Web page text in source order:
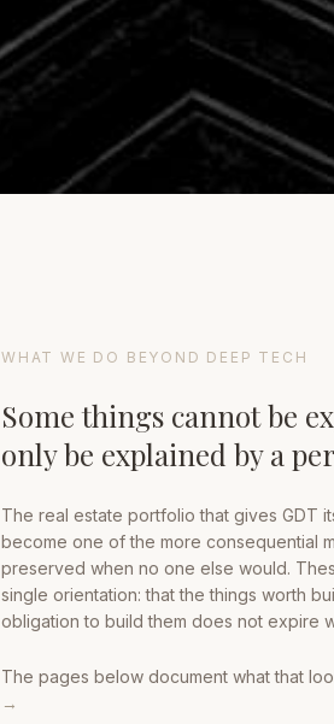
WHAT WE DO BEYOND DEEP TECH
Some things cannot be
only be explained by a
The real estate portfolio that gives GDT
become one of the more consequential
preserved when no one else would.
single orientation: that the things worth
obligation to build them does not expire
The pages below document what that
→